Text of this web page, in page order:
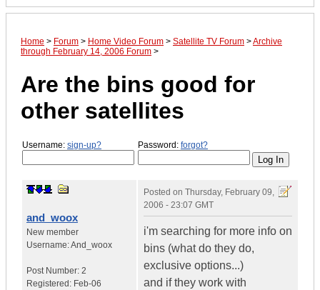
Home > Forum > Home Video Forum > Satellite TV Forum >Archive
through February 14, 2006 Forum >
Are the bins good for
other satellites
Username: sign-up? Password: forgot?
and_woox
New member
Username:And_woox
Post Number: 2
Registered: Feb-06
Posted on Thursday, February 09,
2006 - 23:07 GMT
i'm searching for more info on
bins (what do they do,
exclusive options...)
and if they work with